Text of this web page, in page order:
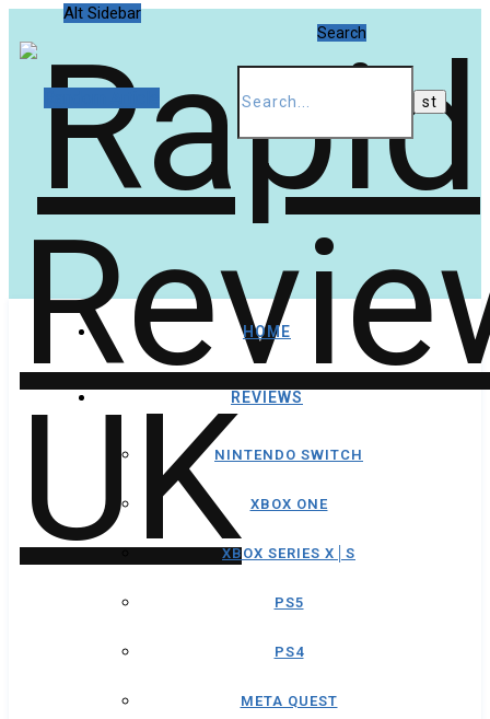
Alt Sidebar
Search
HOME
REVIEWS
NINTENDO SWITCH
XBOX ONE
XBOX SERIES X│S
PS5
PS4
META QUEST